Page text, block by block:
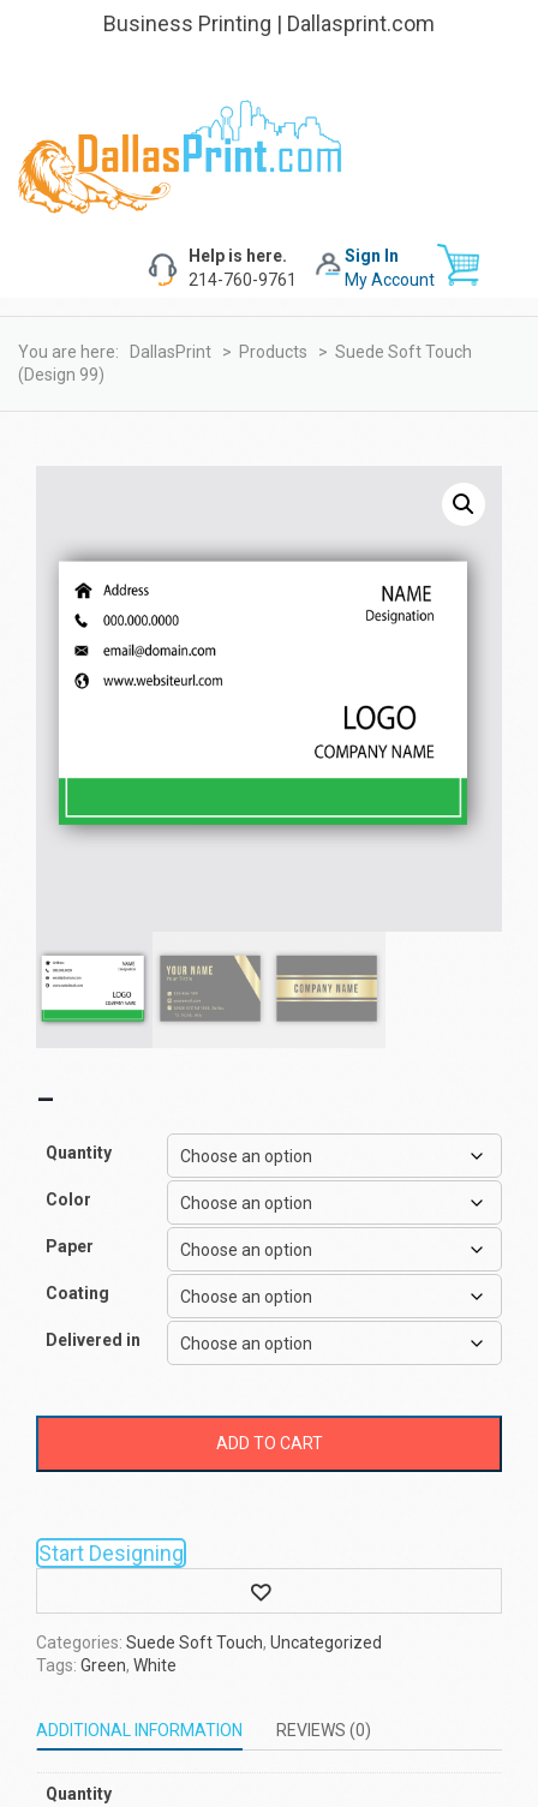
Business Printing | Dallasprint.com
Sign In
My Account
Help is here.
214-760-9761
You are here: DallasPrint > Products > Suede Soft Touch
(Design 99)
–
Quantity
Color
Paper
Coating
Delivered in
ADD TO CART
Start Designing
Wishlist
Categories: Suede Soft Touch, Uncategorized
Tags: Green, White
ADDITIONAL INFORMATION REVIEWS (0)
Quantity